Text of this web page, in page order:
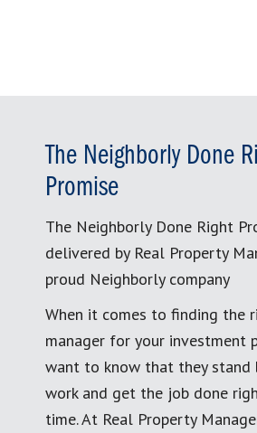
The Neighborly Done
Promise
The Neighborly Done Right
delivered by Real Property
proud Neighborly company
When it comes to finding the
manager for your investment
want to know that they stand
work and get the job done
time. At Real Property